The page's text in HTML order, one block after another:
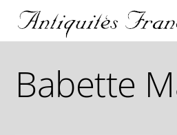
Babette